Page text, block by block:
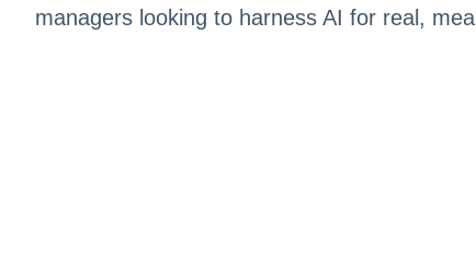
managers looking to harness AI for real,